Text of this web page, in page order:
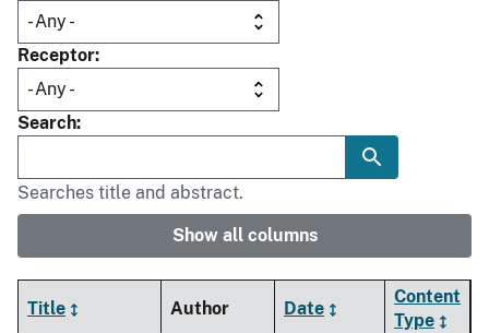
Receptor
Search
Searches title and abstract.
Show all columns
Title Author Date
Content
Type